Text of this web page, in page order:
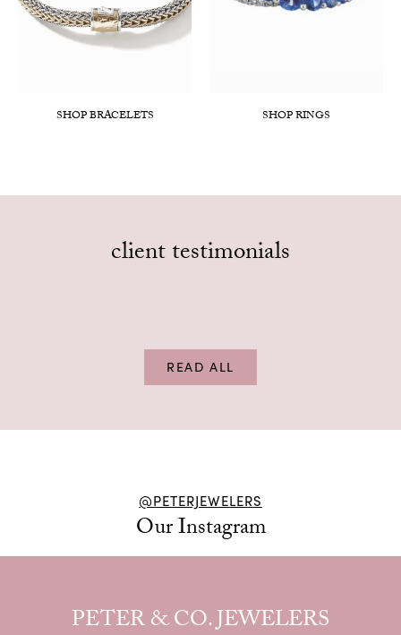
SHOP BRACELETS SHOP RINGS
client testimonials
friendly. Been going here for years.